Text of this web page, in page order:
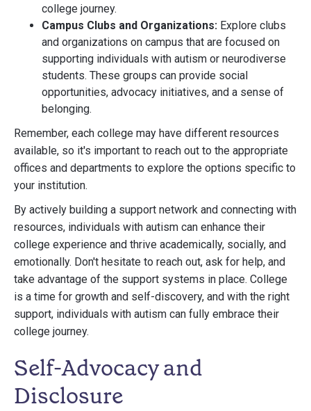
college journey.
Campus Clubs and Organizations: Explore clubs
and organizations on campus that are focused on
supporting individuals with autism or neurodiverse
students. These groups can provide social
opportunities, advocacy initiatives, and a sense of
belonging.
Remember, each college may have different resources
available, so it's important to reach out to the appropriate
offices and departments to explore the options specific to
your institution.
By actively building a support network and connecting with
resources, individuals with autism can enhance their
college experience and thrive academically, socially, and
emotionally. Don't hesitate to reach out, ask for help, and
take advantage of the support systems in place. College
is a time for growth and self-discovery, and with the right
support, individuals with autism can fully embrace their
college journey.
Self-Advocacy and
Disclosure